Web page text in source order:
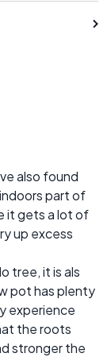
also found
part of
it gets a lot of
up excess
tree, it is als
pot has plenty
experience
the roots
stronger the